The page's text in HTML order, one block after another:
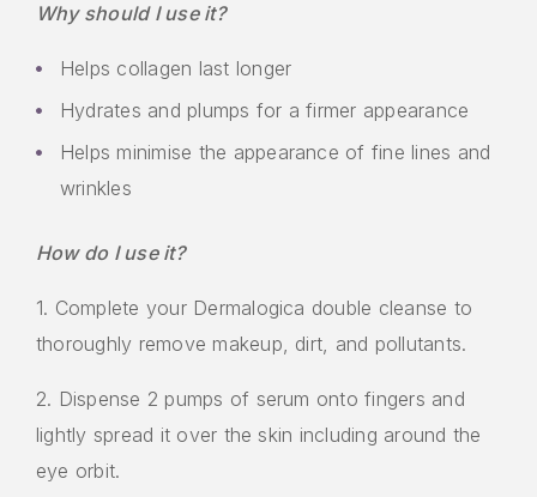
Why should I use it?
Helps collagen last longer
Hydrates and plumps for a firmer appearance
Helps minimise the appearance of fine lines and
wrinkles
How do I use it?
1. Complete your Dermalogica double cleanse to
thoroughly remove makeup, dirt, and pollutants.
2. Dispense 2 pumps of serum onto fingers and
lightly spread it over the skin including around the
eye orbit.